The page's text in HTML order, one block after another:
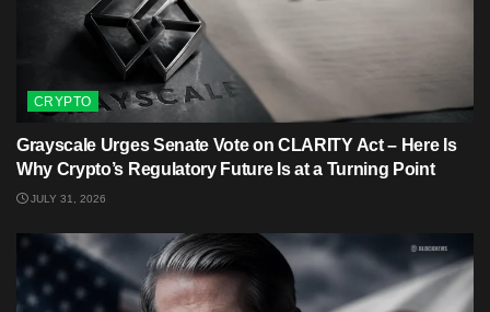
CRYPTO
Grayscale Urges Senate Vote on CLARITY Act – Here Is
Why Crypto’s Regulatory Future Is at a Turning Point
JULY 31, 2026